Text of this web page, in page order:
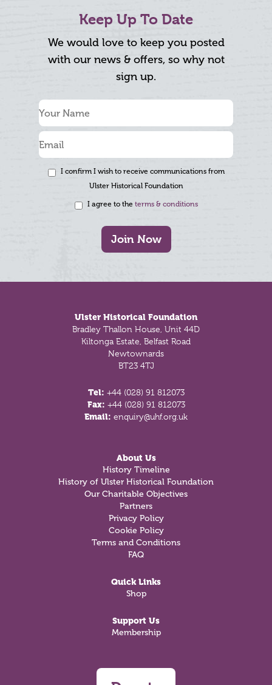
Keep Up To Date
We would love to keep you posted
with our news & offers, so why not
sign up.
I confirm I wish to receive communications from
Ulster Historical Foundation
I agree to the terms & conditions
Join Now
Ulster Historical Foundation
Bradley Thallon House, Unit 44D
Kiltonga Estate, Belfast Road
Newtownards
BT23 4TJ
Tel: +44 (028) 91 812073
Fax: +44 (028) 91 812073
Email: enquiry@uhf.org.uk
About Us
History Timeline
History of Ulster Historical Foundation
Our Charitable Objectives
Partners
Privacy Policy
Cookie Policy
Terms and Conditions
FAQ
Quick Links
Shop
Support Us
Membership